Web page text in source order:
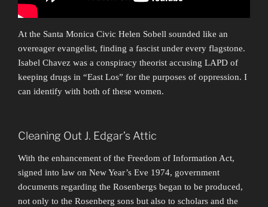
At the Santa Monica Civic Helen Sobell sounded like an
overeager evangelist, finding a fascist under every flagstone.
Isabel Chavez was a conspiracy theorist accusing LAPD of
keeping drugs in “East Los” for the purposes of oppression. I
can identify with both of these women.
Cleaning Out J. Edgar’s Attic
With the enhancement of the Freedom of Information Act,
signed into law on New Year’s Eve 1974, government
documents regarding the Rosenbergs began to be produced,
not only to the Rosenberg sons but also to scholars and the